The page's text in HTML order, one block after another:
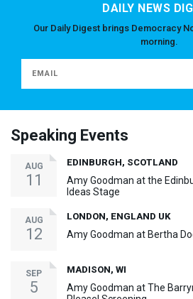
DAILY NEWS
Our Daily Digest brings Democracy
morning.
Speaking Events
AUG
11
EDINBURGH, SCOTLAND
Amy Goodman at the
Ideas Stage
AUG
12
LONDON, ENGLAND UK
Amy Goodman at Bertha
SEP
5
MADISON, WI
Amy Goodman at The